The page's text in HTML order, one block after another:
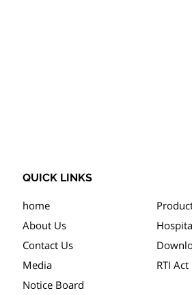
QUICK LINKS
home
About Us
Contact Us
Media
RTI Act
Notice Board